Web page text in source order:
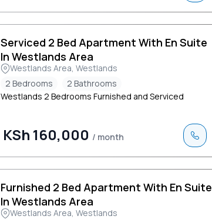
Serviced 2 Bed Apartment With En Suite
In Westlands Area
Westlands Area, Westlands
2 Bedrooms
2 Bathrooms
Westlands 2 Bedrooms Furnished and Serviced
KSh 160,000 / month
Furnished 2 Bed Apartment With En Suite
In Westlands Area
Westlands Area, Westlands